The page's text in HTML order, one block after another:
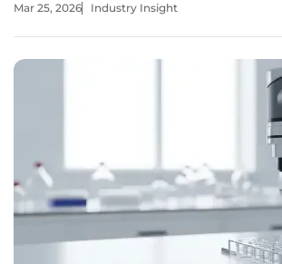
medical community observes a
Mar 25, 2026 Industry Insight